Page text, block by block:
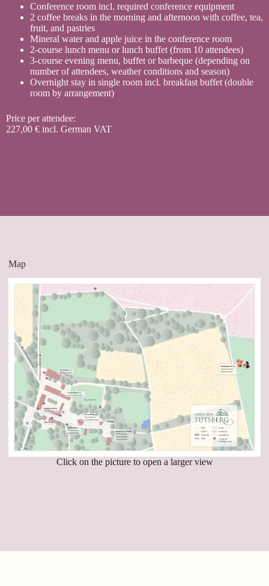
Conference room incl. required conference equipment
2 coffee breaks in the morning and afternoon with coffee, tea,
fruit, and pastries
Mineral water and apple juice in the conference room
2-course lunch menu or lunch buffet (from 10 attendees)
3-course evening menu, buffet or barbeque (depending on
number of attendees, weather conditions and season)
Overnight stay in single room incl. breakfast buffet (double
room by arrangement)
Price per attendee:
227,00 € incl. German VAT
Map
Click on the picture to open a larger view